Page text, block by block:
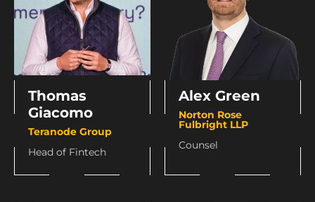
Thomas
Giacomo
Teranode Group
Head of Fintech
Alex Green
Norton Rose
Fulbright LLP
Counsel